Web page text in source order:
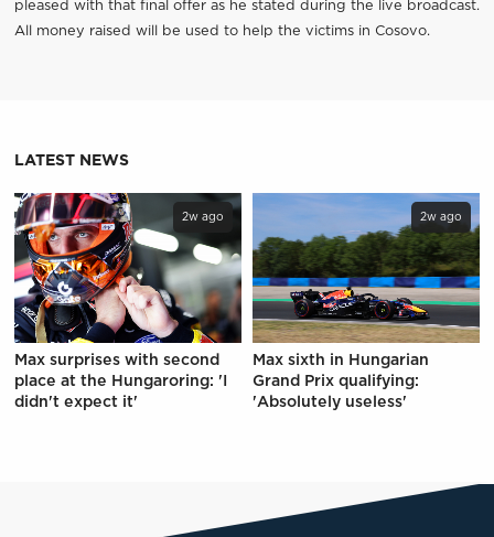
pleased with that final offer as he stated during the live broadcast.
All money raised will be used to help the victims in Cosovo.
LATEST NEWS
2w ago
Max surprises with second
place at the Hungaroring: 'I
didn't expect it'
2w ago
Max sixth in Hungarian
Grand Prix qualifying:
'Absolutely useless'